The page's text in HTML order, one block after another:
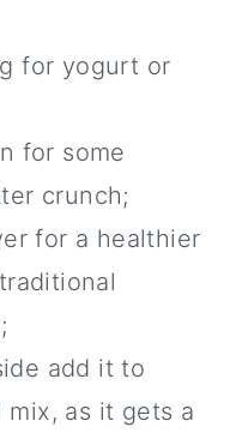
for yogurt or
for some
crunch;
for a healthier
add it to
mix, as it gets a